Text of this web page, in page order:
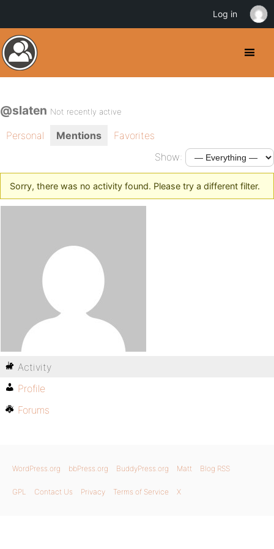
@slaten Not recently active
Personal Mentions
Favorites
Show:
Sorry, there was no activity found. Please try a different filter.
Activity
Profile
Forums
WordPress.org bbPress.org BuddyPress.org Matt Blog RSS
GPL Contact Us Privacy Terms of Service X
Log in